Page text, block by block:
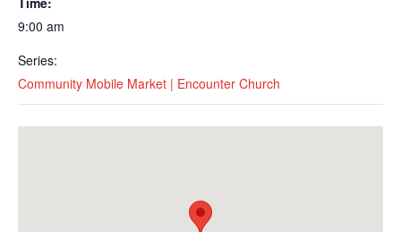
9:00 am
Series:
Community Mobile Market | Encounter Church